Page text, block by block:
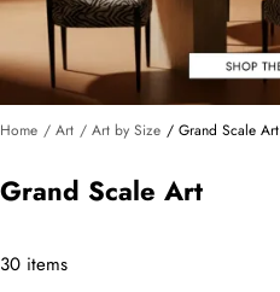
Home / Art / Art by Size / Grand Scale Art
Grand Scale Art
30 items